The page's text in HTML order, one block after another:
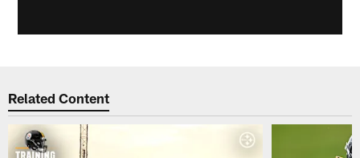
Related Content